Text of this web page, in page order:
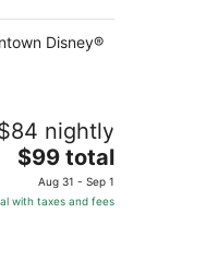
Disney®
nightly
The
price
is
$99 total
Aug 31 - Sep 1
with taxes and fees